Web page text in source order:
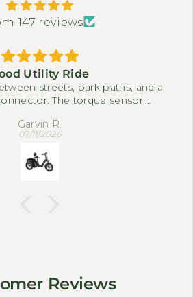
147 reviews
Utility Ride
streets, park paths, and a
The torque sensor,
a comfortable pace. The three-
steady when I slow down near
or carry small bags.
Garvin R.
07/11/2026
Reviews